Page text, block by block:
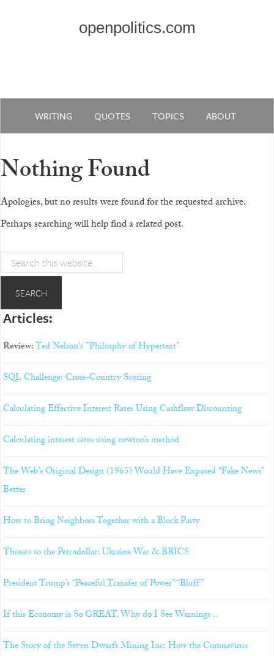
openpolitics.com
WRITING QUOTES TOPICS ABOUT
Nothing Found
Apologies, but no results were found for the requested archive.
Perhaps searching will help find a related post.
Articles:
Review:Ted Nelson's "Philosphy of Hypertext"
SQL Challenge: Cross-Country Scoring
Calculating Effective Interest Rates Using Cashflow Discounting
Calculating interest rates using newton’s method
The Web’s Original Design (1965) Would Have Exposed “Fake News”
Better
How to Bring Neighbors Together with a Block Party
Threats to the Petrodollar: Ukraine War & BRICS
President Trump’s “Peaceful Transfer of Power” “Bluff”
If this Economy is So GREAT, Why do I See Warnings ..
The Story of the Seven Dwarfs Mining Inc: How the Coronavirus